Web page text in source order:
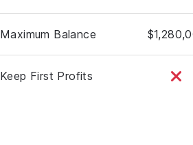
Maximum Balance
Keep First Profits